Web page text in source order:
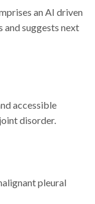
an AI driven
suggests next
accessible
disorder.
pleural